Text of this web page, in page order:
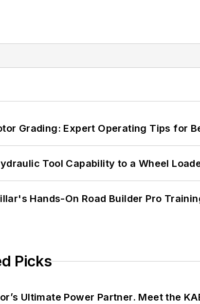
Grading: Expert Operating Tips for
Tool Capability to a Wheel
Hands-On Road Builder Pro
Picks
Ultimate Power Partner. Meet the